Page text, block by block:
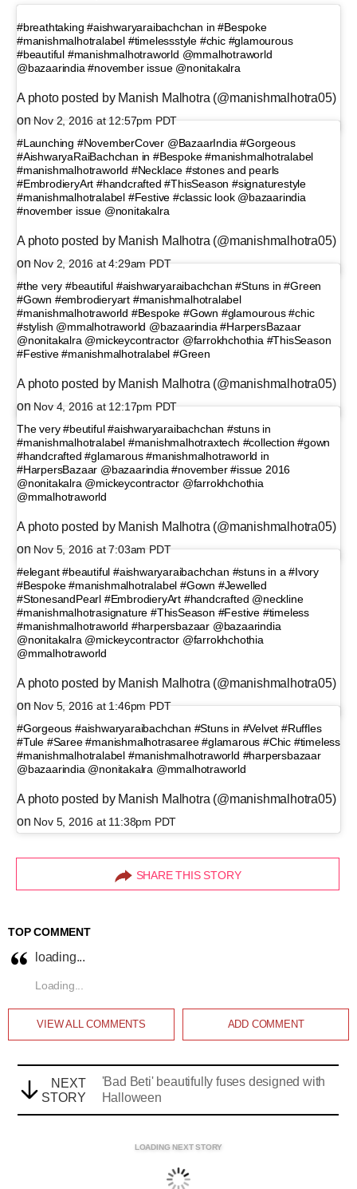
#breathtaking #aishwaryaraibachchan in #Bespoke
#manishmalhotralabel #timelessstyle #chic #glamourous
#beautiful #manishmalhotraworld @mmalhotraworld
@bazaarindia #november issue @nonitakalra
A photo posted by Manish Malhotra (@manishmalhotra05)
onNov 2, 2016 at 12:57pm PDT
#Launching #NovemberCover @BazaarIndia #Gorgeous
#AishwaryaRaiBachchan in #Bespoke #manishmalhotralabel
#manishmalhotraworld #Necklace #stones and pearls
#EmbrodieryArt #handcrafted #ThisSeason #signaturestyle
#manishmalhotralabel #Festive #classic look @bazaarindia
#november issue @nonitakalra
A photo posted by Manish Malhotra (@manishmalhotra05)
onNov 2, 2016 at 4:29am PDT
#the very #beautiful #aishwaryaraibachchan #Stuns in #Green
#Gown #embrodieryart #manishmalhotralabel
#manishmalhotraworld #Bespoke #Gown #glamourous #chic
#stylish @mmalhotraworld @bazaarindia #HarpersBazaar
@nonitakalra @mickeycontractor @farrokhchothia #ThisSeason
#Festive #manishmalhotralabel #Green
A photo posted by Manish Malhotra (@manishmalhotra05)
onNov 4, 2016 at 12:17pm PDT
The very #beutiful #aishwaryaraibachchan #stuns in
#manishmalhotralabel #manishmalhotraxtech #collection #gown
#handcrafted #glamarous #manishmalhotraworld in
#HarpersBazaar @bazaarindia #november #issue 2016
@nonitakalra @mickeycontractor @farrokhchothia
@mmalhotraworld
A photo posted by Manish Malhotra (@manishmalhotra05)
onNov 5, 2016 at 7:03am PDT
#elegant #beautiful #aishwaryaraibachchan #stuns in a #Ivory
#Bespoke #manishmalhotralabel #Gown #Jewelled
#StonesandPearl #EmbrodieryArt #handcrafted @neckline
#manishmalhotrasignature #ThisSeason #Festive #timeless
#manishmalhotraworld #harpersbazaar @bazaarindia
@nonitakalra @mickeycontractor @farrokhchothia
@mmalhotraworld
A photo posted by Manish Malhotra (@manishmalhotra05)
onNov 5, 2016 at 1:46pm PDT
#Gorgeous #aishwaryaraibachchan #Stuns in #Velvet #Ruffles
#Tule #Saree #manishmalhotrasaree #glamarous #Chic #timeless
#manishmalhotralabel #manishmalhotraworld #harpersbazaar
@bazaarindia @nonitakalra @mmalhotraworld
A photo posted by Manish Malhotra (@manishmalhotra05)
on Nov 5, 2016 at 11:38pm PDT
SHARE THIS STORY
TOP COMMENT
loading...
Loading...
VIEW ALLCOMMENTS ADD COMMENT
NEXT
STORY
'Bad Beti' beautifully fuses designed with
Halloween
LOADING NEXT STORY